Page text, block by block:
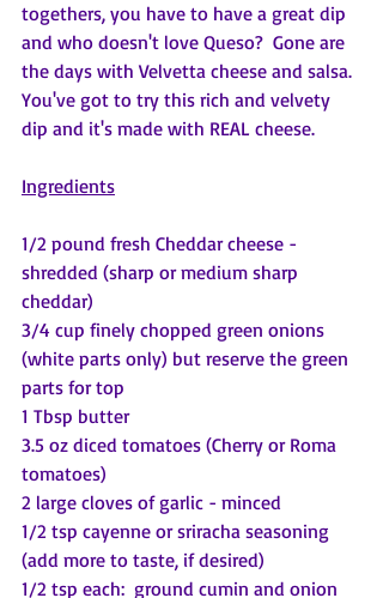
togethers, you have to have a great dip
and who doesn't love Queso?  Gone are
the days with Velvetta cheese and salsa.
You've got to try this rich and velvety
dip and it's made with REAL cheese.
Ingredients
1/2 pound fresh Cheddar cheese -
shredded (sharp or medium sharp
cheddar)
3/4 cup finely chopped green onions
(white parts only) but reserve the green
parts for top
1 Tbsp butter
3.5 oz diced tomatoes (Cherry or Roma
tomatoes)
2 large cloves of garlic - minced
1/2 tsp cayenne or sriracha seasoning
(add more to taste, if desired)
1/2 tsp each:  ground cumin and onion